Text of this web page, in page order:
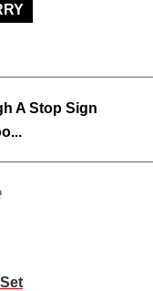
A Stop Sign